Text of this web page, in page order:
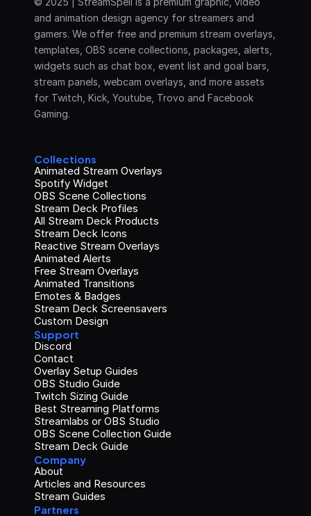
and animation design agency for streamers and
gamers. We offer free and premium stream overlays,
templates, OBS scene collections, packages, alerts,
widgets such as chat box, event list and goal bars,
stream panels, webcam overlays, and more assets
for Twitch, Kick, Youtube, Trovo and Facebook
Gaming.
Collections
Animated Stream Overlays
Spotify Widget
OBS Scene Collections
Stream Deck Profiles
All Stream Deck Products
Stream Deck Icons
Reactive Stream Overlays
Animated Alerts
Free Stream Overlays
Animated Transitions
Emotes & Badges
Stream Deck Screensavers
Custom Design
Support
Discord
Contact
Overlay Setup Guides
OBS Studio Guide
Twitch Sizing Guide
Best Streaming Platforms
Streamlabs or OBS Studio
OBS Scene Collection Guide
Stream Deck Guide
Company
About
Articles and Resources
Stream Guides
Partners